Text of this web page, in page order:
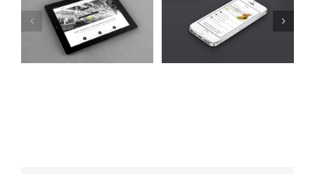
Mauris Fringilla Voluts
Cat 1 Cat 2
Proin Sodales Quam
Cat 1